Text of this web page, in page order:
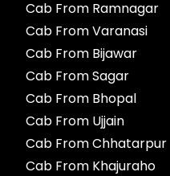
Cab From Ramnagar
Cab From Varanasi
Cab From Bijawar
Cab From Sagar
Cab From Bhopal
Cab From Ujjain
Cab From Chhatarpur
Cab From Khajuraho